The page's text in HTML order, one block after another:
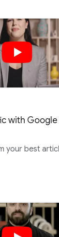
with Google
your best